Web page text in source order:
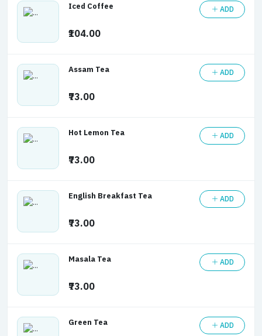
Iced Coffee
₹104.00
ADD
Assam Tea
₹73.00
ADD
Hot Lemon Tea
₹73.00
ADD
English Breakfast Tea
₹73.00
ADD
Masala Tea
₹73.00
ADD
Green Tea ADD